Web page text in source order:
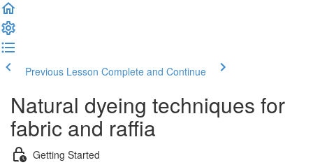
Previous Lesson Complete and Continue
Natural dyeing techniques for
fabric and raffia
Getting Started